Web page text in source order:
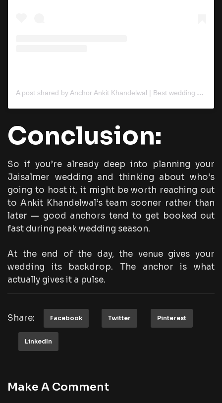
A post shared by Anchor Ankit Khandelwal | Best wedding Anchor (@anchorankitkhandelwal)
Conclusion:
So if you’re already deep into planning your
Jaisalmer wedding and thinking about who’s
going to host it, it might be worth reaching out
to Ankit Khandelwal’s team sooner rather than
later — good anchors tend to get booked out
fast during peak wedding season.
At the end of the day, the venue gives your
wedding its backdrop. The anchor is what
actually gives it a pulse.
Share: Facebook Twitter Pinterest
LinkedIn
Make A Comment